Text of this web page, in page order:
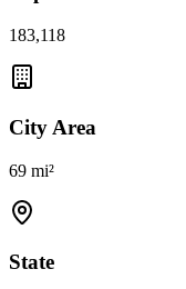
183,118
City Area
69 mi²
State